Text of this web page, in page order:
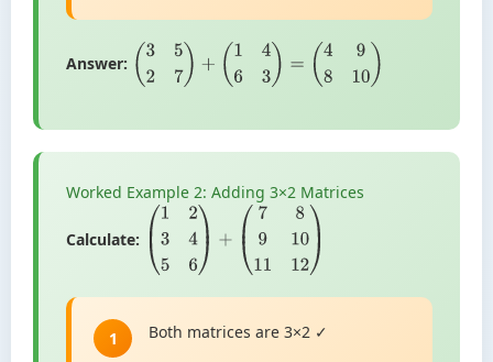
Answer: (3 5 )+ 1 46 3) =( 810
Worked Example 2: Adding 3×2 Matrices
Calculate: 1 23 56 + 78 9 1011 12)
1 Both matrices are 3×2 ✓